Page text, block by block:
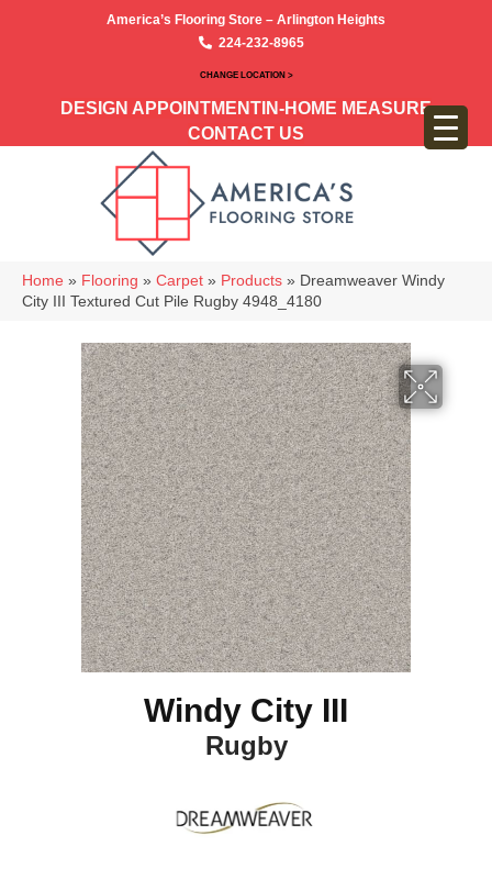
America’s Flooring Store – Arlington Heights
224-232-8965
CHANGE LOCATION >
DESIGN APPOINTMENT IN-HOME MEASURE
CONTACT US
Home » Flooring » Carpet » Products » Dreamweaver Windy
City III Textured Cut Pile Rugby 4948_4180
Windy City III
Rugby